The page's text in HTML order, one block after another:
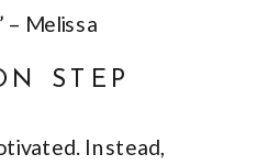
– Melissa
STEP
Instead,